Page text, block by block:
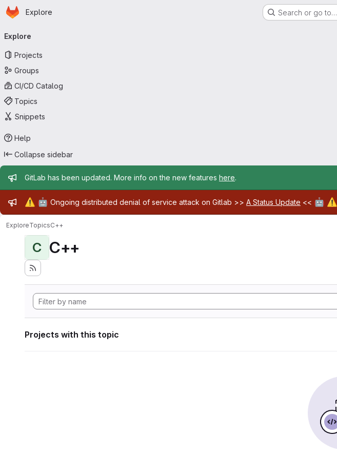
Skip to main content
Homepage
Explore Search or go to…
navigation
Explore
Projects
Groups
CI/CD Catalog
Topics
Snippets
Help
Collapse sidebar
Admin message
GitLab has been updated. More info on the new features here.
Admin message
⚠️ 🤖 Ongoing distributed denial of service attack on Gitlab >> A Status Update << 🤖 ⚠️
ExploreTopicsC++
C C++
Projects with this topic